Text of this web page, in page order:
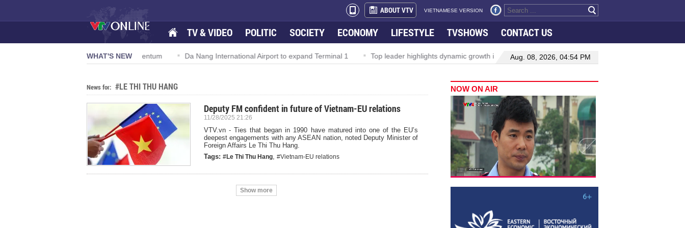
ABOUT VTV VIETNAMESE VERSION
TV & VIDEO POLITIC SOCIETY ECONOMY LIFESTYLE TVSHOWS CONTACT US
WHAT'S NEW
57-NQ/TW powers new growth momentum Da Nang International Airport to expand Terminal 1 Top leader highlights dynamic growth in Viet Nam–Malaysia relations
Aug. 08, 2026, 04:54 PM
News for: #LE THI THU HANG
Deputy FM confident in future of Vietnam-EU relations
11/28/2025 21:26
VTV.vn - Ties that began in 1990 have matured into one of the EU’s
deepest engagements with any ASEAN nation, noted Deputy Minister of
Foreign Affairs Le Thi Thu Hang.
Tags: #Le Thi Thu Hang, #Vietnam-EU relations
Show more
NOW ON AIR